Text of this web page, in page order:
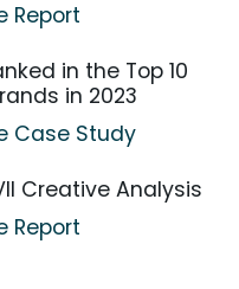
Report
in the Top 10
in 2023
Case Study
Creative Analysis
Report